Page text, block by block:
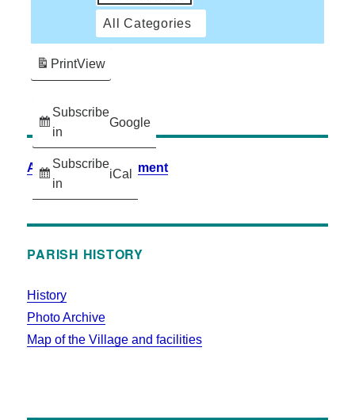
All Categories
Subscribe
in
Google
Subscribe
in
iCal
PrintView
Accessibility Statement
PARISH HISTORY
History
Photo Archive
Map of the Village and facilities